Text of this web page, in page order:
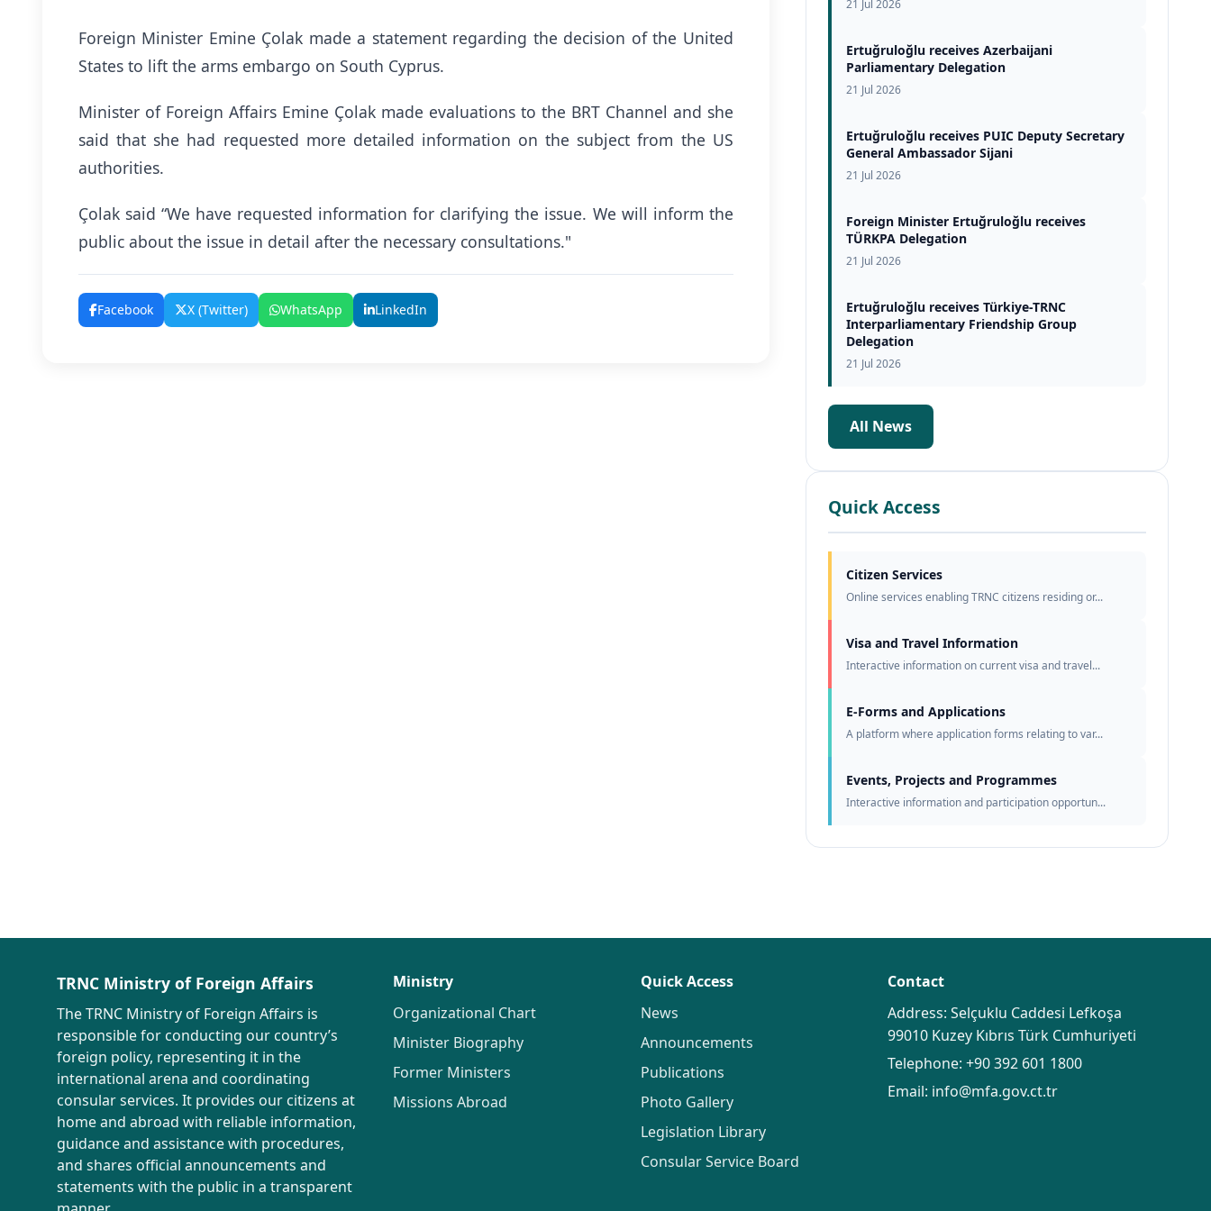
Foreign Minister Emine Çolak made a statement regarding the decision of the United
States to lift the arms embargo on South Cyprus.
Minister of Foreign Affairs Emine Çolak made evaluations to the BRT Channel and she
said that she had requested more detailed information on the subject from the US
authorities.
Çolak said “We have requested information for clarifying the issue. We will inform the
public about the issue in detail after the necessary consultations."
Facebook X (Twitter) WhatsApp LinkedIn
21 Jul 2026
Ertuğruloğlu receives Azerbaijani
Parliamentary Delegation
21 Jul 2026
Ertuğruloğlu receives PUIC Deputy Secretary
General Ambassador Sijani
21 Jul 2026
Foreign Minister Ertuğruloğlu receives
TÜRKPA Delegation
21 Jul 2026
Ertuğruloğlu receives Türkiye-TRNC
Interparliamentary Friendship Group
Delegation
21 Jul 2026
All News
Quick Access
Citizen Services
Online services enabling TRNC citizens residing or...
Visa and Travel Information
Interactive information on current visa and travel...
E-Forms and Applications
A platform where application forms relating to var...
Events, Projects and Programmes
Interactive information and participation opportun...
TRNC Ministry of Foreign Affairs
The TRNC Ministry of Foreign Affairs is
responsible for conducting our country’s
foreign policy, representing it in the
international arena and coordinating
consular services. It provides our citizens at
home and abroad with reliable information,
guidance and assistance with procedures,
and shares official announcements and
statements with the public in a transparent
Ministry
Organizational Chart
Minister Biography
Former Ministers
Missions Abroad
Quick Access
News
Announcements
Publications
Photo Gallery
Legislation Library
Consular Service Board
Contact
Address: Selçuklu Caddesi Lefkoşa
99010 Kuzey Kıbrıs Türk Cumhuriyeti
Telephone: +90 392 601 1800
Email: info@mfa.gov.ct.tr